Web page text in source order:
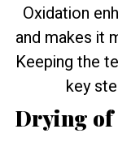
Oxidation
and makes it
Keeping the
key
Drying of